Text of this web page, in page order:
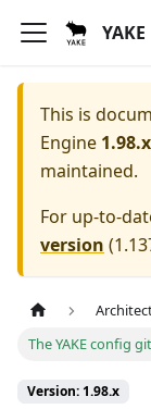
YAKE
This is
Engine 1.98.x
maintained.
For up-to-
version (
The YAKE config
Version: 1.98.x